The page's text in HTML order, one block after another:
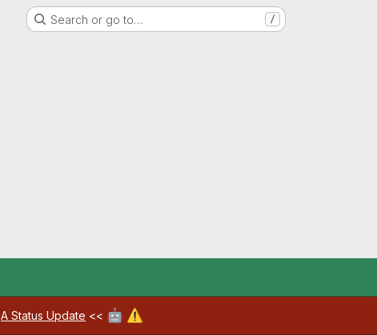
Search or go to… /
A Status Update << 🤖 ⚠️